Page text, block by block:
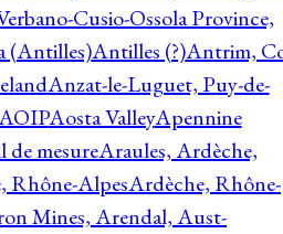
Cusio-Ossola Province,
(Antilles)Antilles (?)Antrim,
Anzat-le-Luguet, Puy-de-
Aosta ValleyApennine
de mesureAraules, Ardèche,
Rhône-AlpesArdèche, Rhône-
Mines, Arendal, Aust-